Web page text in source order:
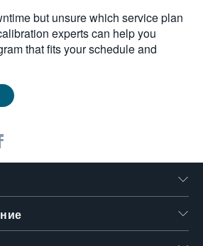
but unsure which service plan
experts can help you
that fits your schedule and